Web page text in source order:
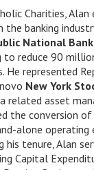
Charities, Alan
the banking
National
to reduce 90
He represented
New York
related asset
the conversion
alone operating
his tenure, Alan
Capital